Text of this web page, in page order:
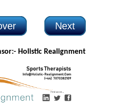
Next
Holistic Realignment